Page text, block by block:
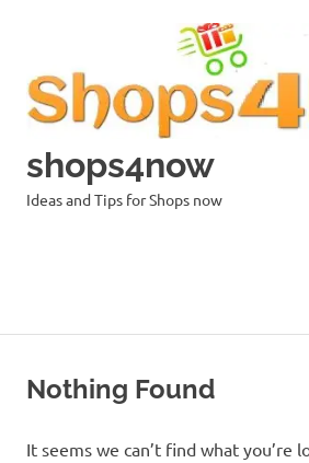
shops4now
Ideas and Tips for Shops now
Nothing Found
It seems we can’t find what you’re